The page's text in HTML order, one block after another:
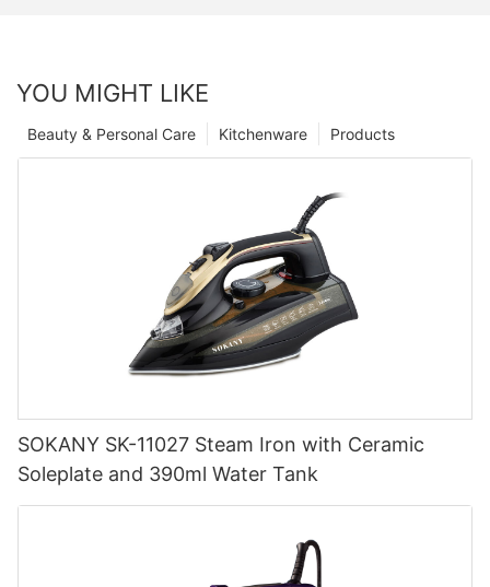
YOU MIGHT LIKE
Products
Kitchenware
Beauty & Personal Care
SOKANY SK-11027 Steam Iron with Ceramic
Soleplate and 390ml Water Tank